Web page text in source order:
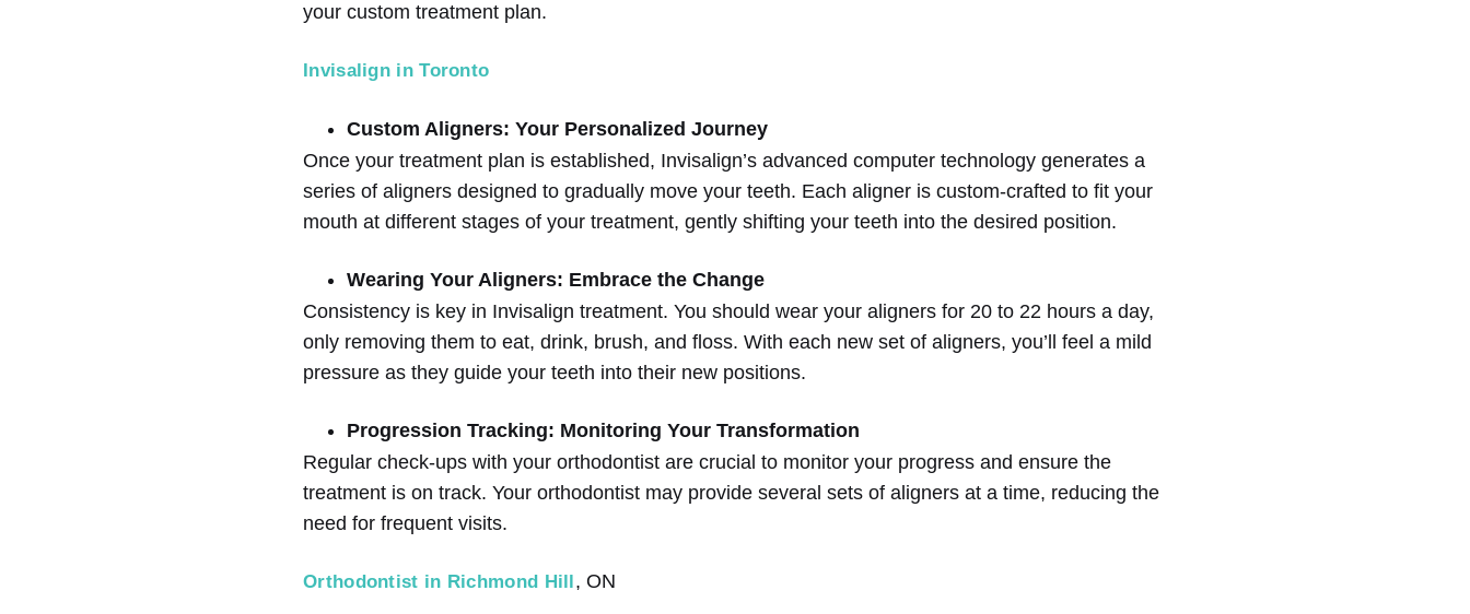
your custom treatment plan.
Invisalign in Toronto
Custom Aligners: Your Personalized Journey
Once your treatment plan is established, Invisalign’s advanced computer technology generates a
series of aligners designed to gradually move your teeth. Each aligner is custom-crafted to fit your
mouth at different stages of your treatment, gently shifting your teeth into the desired position.
Wearing Your Aligners: Embrace the Change
Consistency is key in Invisalign treatment. You should wear your aligners for 20 to 22 hours a day,
only removing them to eat, drink, brush, and floss. With each new set of aligners, you’ll feel a mild
pressure as they guide your teeth into their new positions.
Progression Tracking: Monitoring Your Transformation
Regular check-ups with your orthodontist are crucial to monitor your progress and ensure the
treatment is on track. Your orthodontist may provide several sets of aligners at a time, reducing the
need for frequent visits.
Orthodontist in Richmond Hill, ON